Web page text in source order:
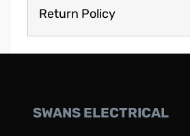
Return Policy
SWANS ELECTRICAL